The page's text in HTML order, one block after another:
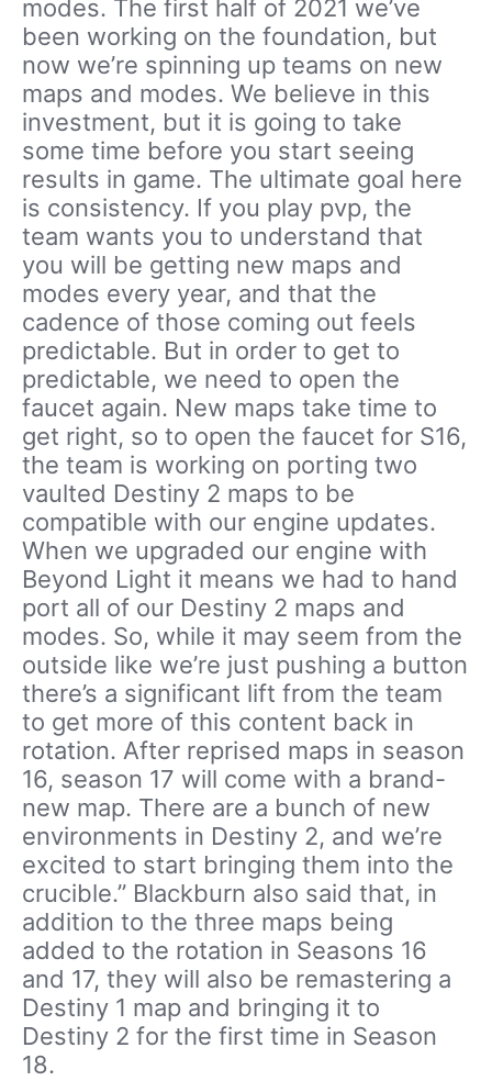
modes. The first half of 2021 we’ve
been working on the foundation, but
now we’re spinning up teams on new
maps and modes. We believe in this
investment, but it is going to take
some time before you start seeing
results in game. The ultimate goal here
is consistency. If you play pvp, the
team wants you to understand that
you will be getting new maps and
modes every year, and that the
cadence of those coming out feels
predictable. But in order to get to
predictable, we need to open the
faucet again. New maps take time to
get right, so to open the faucet for S16,
the team is working on porting two
vaulted Destiny 2 maps to be
compatible with our engine updates.
When we upgraded our engine with
Beyond Light it means we had to hand
port all of our Destiny 2 maps and
modes. So, while it may seem from the
outside like we’re just pushing a button
there’s a significant lift from the team
to get more of this content back in
rotation. After reprised maps in season
16, season 17 will come with a brand-
new map. There are a bunch of new
environments in Destiny 2, and we’re
excited to start bringing them into the
crucible.” Blackburn also said that, in
addition to the three maps being
added to the rotation in Seasons 16
and 17, they will also be remastering a
Destiny 1 map and bringing it to
Destiny 2 for the first time in Season
18.